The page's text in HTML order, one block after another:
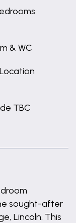
& WC
TBC
sought-after
Lincoln. This